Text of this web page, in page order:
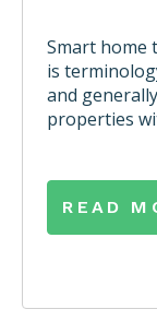
Smart home
is
and
properties
READ